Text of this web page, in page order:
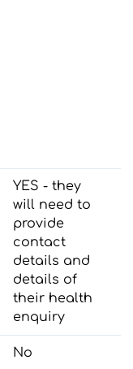
YES - they
will need to
provide
contact
details and
details of
their health
enquiry
No